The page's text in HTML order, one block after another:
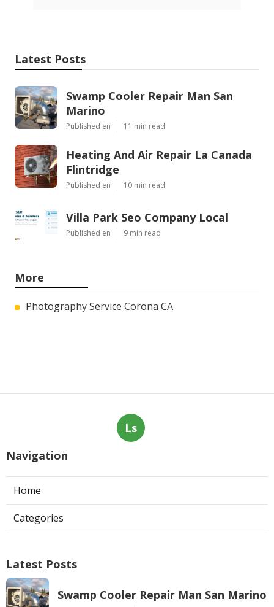
Latest Posts
Swamp Cooler Repair Man San
Marino
Published en 11 min read
Heating And Air Repair La Canada
Flintridge
Published en 10 min read
Villa Park Seo Company Local
Published en 9 min read
More
Photography Service Corona CA
Ls
Navigation
Home
Categories
Latest Posts
Swamp Cooler Repair Man San Marino